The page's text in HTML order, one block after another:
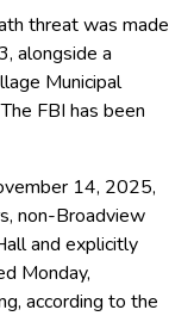
threat was made
alongside a
Municipal
FBI has been
14, 2025,
non-Broadview
and explicitly
Monday,
according to the